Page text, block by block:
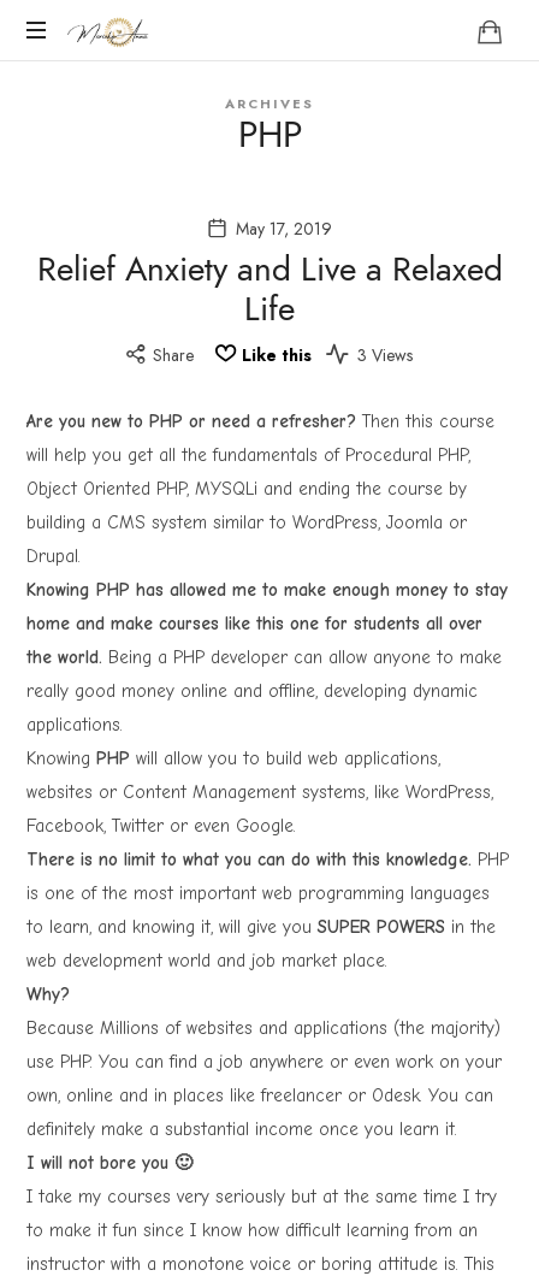
Marieke
ARCHIVES
PHP
May 17, 2019
Relief Anxiety and Live a Relaxed
Life
Share Like this 3 Views
Are you new to PHP or need a refresher? Then this course
will help you get all the fundamentals of Procedural PHP,
Object Oriented PHP, MYSQLi and ending the course by
building a CMS system similar to WordPress, Joomla or
Drupal.
Knowing PHP has allowed me to make enough money to stay
home and make courses like this one for students all over
the world. Being a PHP developer can allow anyone to make
really good money online and offline, developing dynamic
applications.
KnowingPHPwill allow you to build web applications,
websites or Content Management systems, like WordPress,
Facebook, Twitter or even Google.
There is no limit to what you can do with this knowledge. PHP
is one of the most important web programming languages
to learn, and knowing it, will give youSUPER POWERS in the
web development world and job market place.
Why?
Because Millions of websites and applications (the majority)
use PHP. You can find a job anywhere or even work on your
own, online and in places like freelancer or Odesk. You can
definitely make a substantial income once you learn it.
I will not bore you 🙂
I take my courses very seriously but at the same time I try
to make it fun since I know how difficult learning from an
instructor with a monotone voice or boring attitude is. This